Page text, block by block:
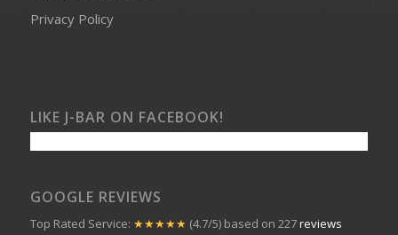
Privacy Policy
LIKE J-BAR ON FACEBOOK!
GOOGLE REVIEWS
Top Rated Service: ★★★★★ (4.7/5) based on 227reviews